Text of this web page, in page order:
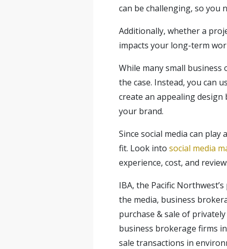
can be challenging, so you
Additionally, whether a
impacts your long-term
While many small business
the case. Instead, you can
create an appealing
your brand.
Since social media can
fit. Look into social media
experience, cost, and
IBA, the Pacific
the media, business
purchase & sale of
business brokerage firms
sale transactions in